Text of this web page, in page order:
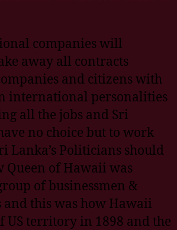
companies will
away all contracts
and citizens with
international personalities
all the jobs and Sri
no choice but to work
Lanka’s Politicians should
Queen of Hawaii was
of businessmen &
and this was how Hawaii
US territory in 1898 and the